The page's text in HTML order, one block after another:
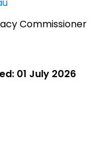
Commissioner
01 July 2026